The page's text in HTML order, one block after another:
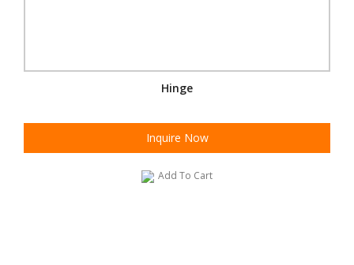
Hinge
Inquire Now
Add To Cart